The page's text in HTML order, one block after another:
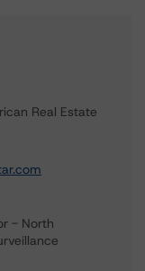
Real Estate
- North